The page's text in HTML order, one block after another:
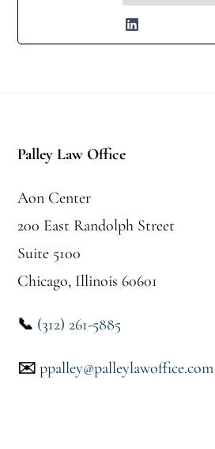
Palley Law Office
Aon Center
200 East Randolph Street
Suite 5100
Chicago, Illinois 60601
📞 (312) 261-5885
✉️ppalley@palleylawoffice.com